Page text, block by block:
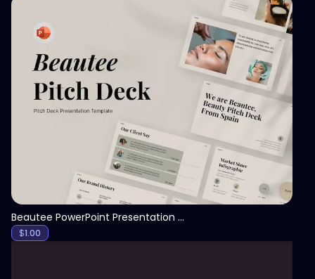
View
Beautee PowerPoint Presentation Template
$1.00